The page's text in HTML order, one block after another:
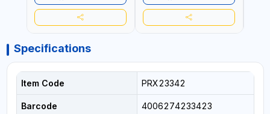
Specifications
Item Code PRX23342
Barcode 4006274233423